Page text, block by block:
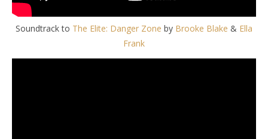
Soundtrack to The Elite: Danger Zone by Brooke Blake & Ella
Frank